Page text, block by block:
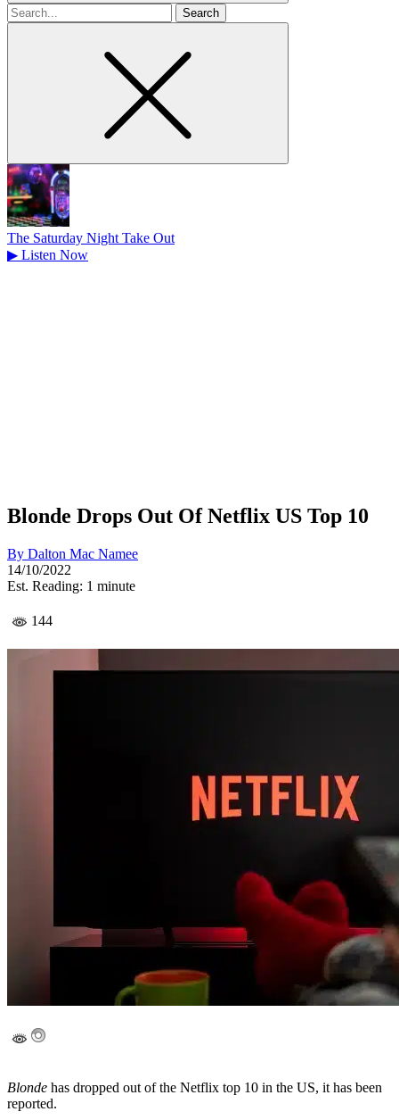
Search
for
The Saturday Night Take Out
▶ Listen Now
Blonde Drops Out Of Netflix US Top 10
By Dalton Mac Namee
14/10/2022
Est. Reading: 1 minute
144
Blonde has dropped out of the Netflix top 10 in the US, it has been
reported.